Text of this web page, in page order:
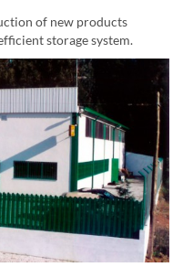
of new products
storage system.